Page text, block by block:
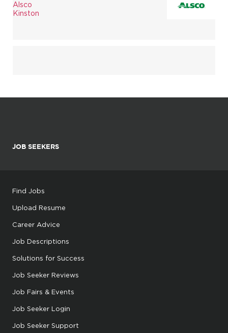
Alsco
Kinston
JOB SEEKERS
Find Jobs
Upload Resume
Career Advice
Job Descriptions
Solutions for Success
Job Seeker Reviews
Job Fairs & Events
Job Seeker Login
Job Seeker Support